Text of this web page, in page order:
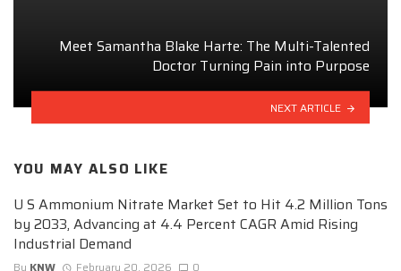
Meet Samantha Blake Harte: The Multi-Talented
Doctor Turning Pain into Purpose
NEXT ARTICLE
YOU MAY ALSO LIKE
U S Ammonium Nitrate Market Set to Hit 4.2 Million Tons
by 2033, Advancing at 4.4 Percent CAGR Amid Rising
Industrial Demand
By KNW February 20, 2026 0